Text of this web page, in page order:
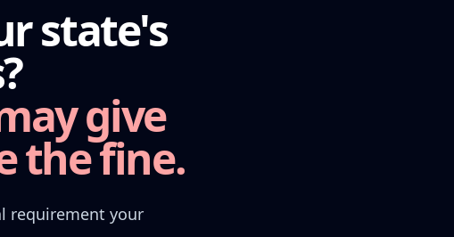
state's
give
the fine.
requirement your